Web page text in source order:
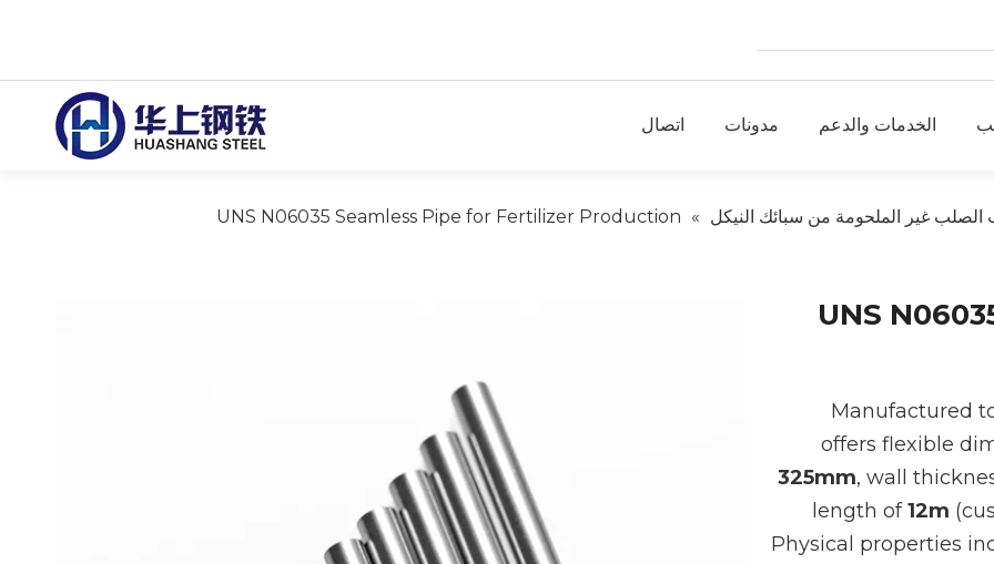
الخدمات والدعم مدونات اتصال
الصلب غير الملحومة من سبائك النيكل »
UNS N06035 Seamless Pipe for Fertilizer Production
UNS
Manufactured
offers flexible
325mm, wall
length of12m
Physical properties